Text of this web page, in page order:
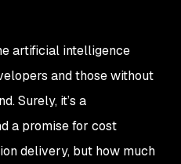
artificial intelligence
and those without
Surely, it’s a
a promise for cost
delivery, but how much